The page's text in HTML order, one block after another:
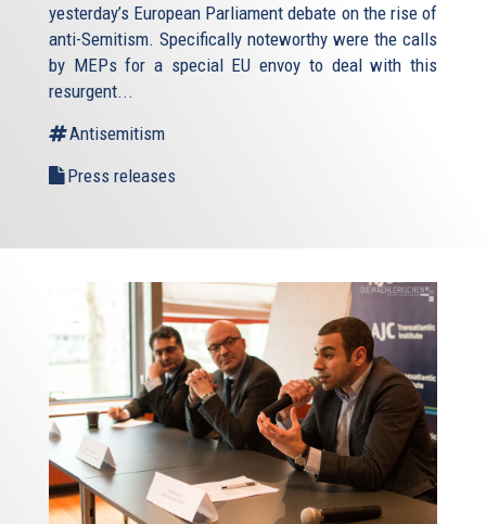
yesterday’s European Parliament debate on the rise of
anti-Semitism. Specifically noteworthy were the calls
by MEPs for a special EU envoy to deal with this
resurgent...
Antisemitism
Press releases